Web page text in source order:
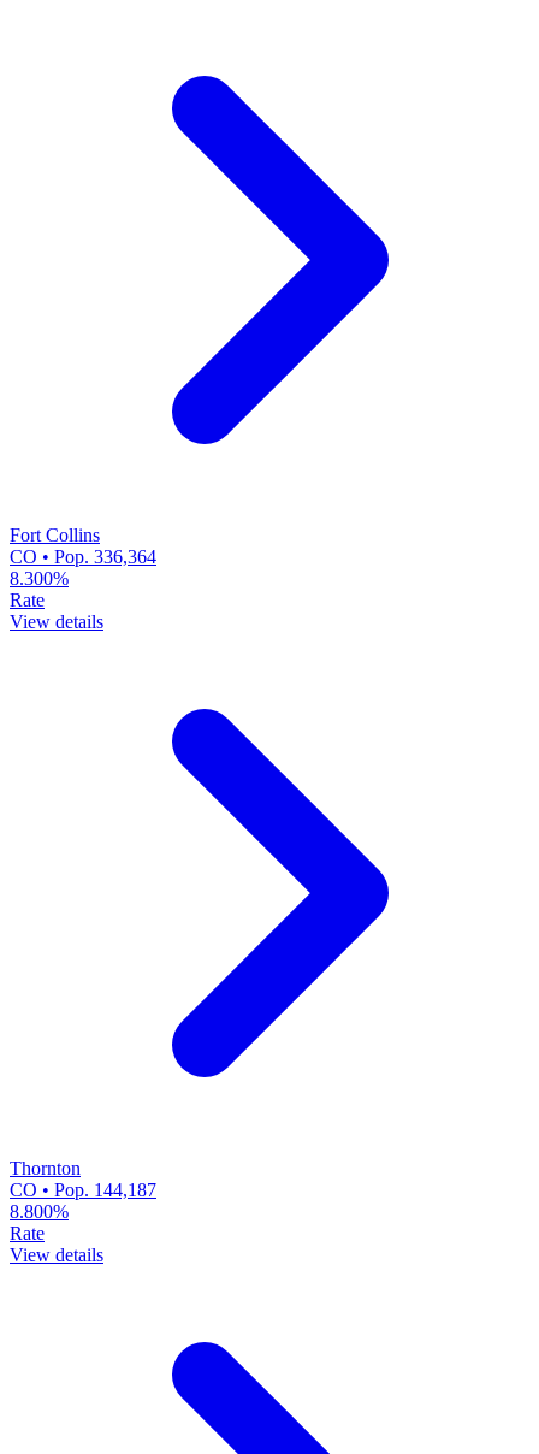
Fort Collins
CO • Pop. 336,364
8.300%
Rate
View details
Thornton
CO • Pop. 144,187
8.800%
Rate
View details